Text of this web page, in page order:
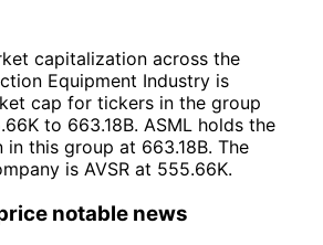
capitalization across the
Equipment Industry is
cap for tickers in the group
to 663.18B. ASML holds the
in this group at 663.18B. The
is AVSR at 555.66K.
notable news